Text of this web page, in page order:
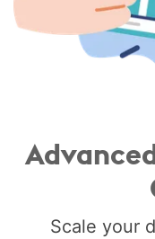
Scale your